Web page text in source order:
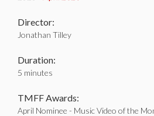
Director:
Jonathan Tilley
Duration:
5 minutes
TMFF Awards:
April Nominee - Music Video of the